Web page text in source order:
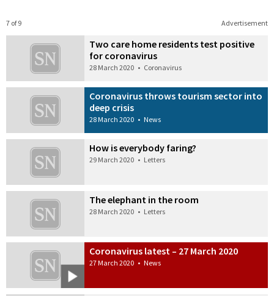
Advertisement
7 of 9
Two care home residents test positive
for coronavirus
28 March 2020 • Coronavirus
Coronavirus throws tourism sector into
deep crisis
28 March 2020 • News
How is everybody faring?
29 March 2020 • Letters
The elephant in the room
28 March 2020 • Letters
Coronavirus latest – 27 March 2020
27 March 2020 • News